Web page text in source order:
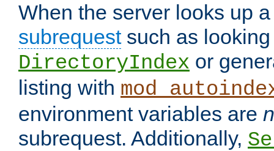
When the server looks up
subrequestsuch as looking
DirectoryIndex or
listing with
environment variables are
subrequest. Additionally,